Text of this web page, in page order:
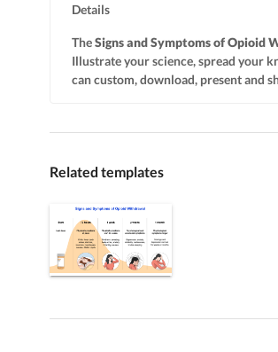
Details
TheSigns and Symptoms of Opioid
Illustrate your science, spread your
can custom, download, present and
Related templates